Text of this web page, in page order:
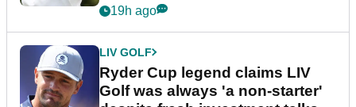
19h ago
LIV GOLF
Ryder Cup legend claims LIV
Golf was always 'a non-starter'